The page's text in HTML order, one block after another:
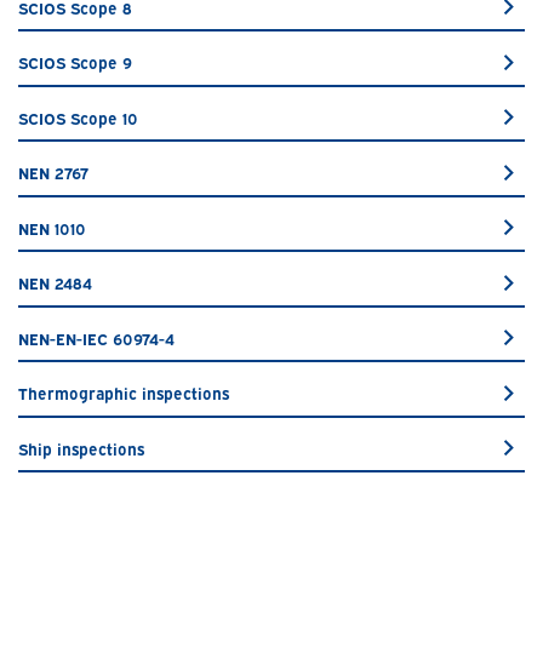
SCIOS Scope 8
SCIOS Scope 9
SCIOS Scope 10
NEN 2767
NEN 1010
NEN 2484
NEN-EN-IEC 60974-4
Thermographic inspections
Ship inspections